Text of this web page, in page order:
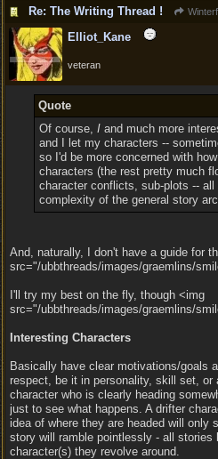
Re: The Writing Thread !
Elliot_Kane
veteran
Quote
Of course, Iand much more
and I let my characters --
so I'd be more concerned with
characters (the rest pretty much
character conflicts, sub-plots --
complexity of the general story
And, naturally, I don't have a guide for
src="/ubbthreads/images/graemlins/
I'll try my best on the fly, though <img
src="/ubbthreads/images/graemlins/
Interesting Characters
Basically have clear motivations/goals
respect, be it in personality, skill set,
character who is clearly heading
just to see what happens. A drifter
idea of where they are headed will only
story will ramble pointlessly - all stories
character(s) they revolve around.